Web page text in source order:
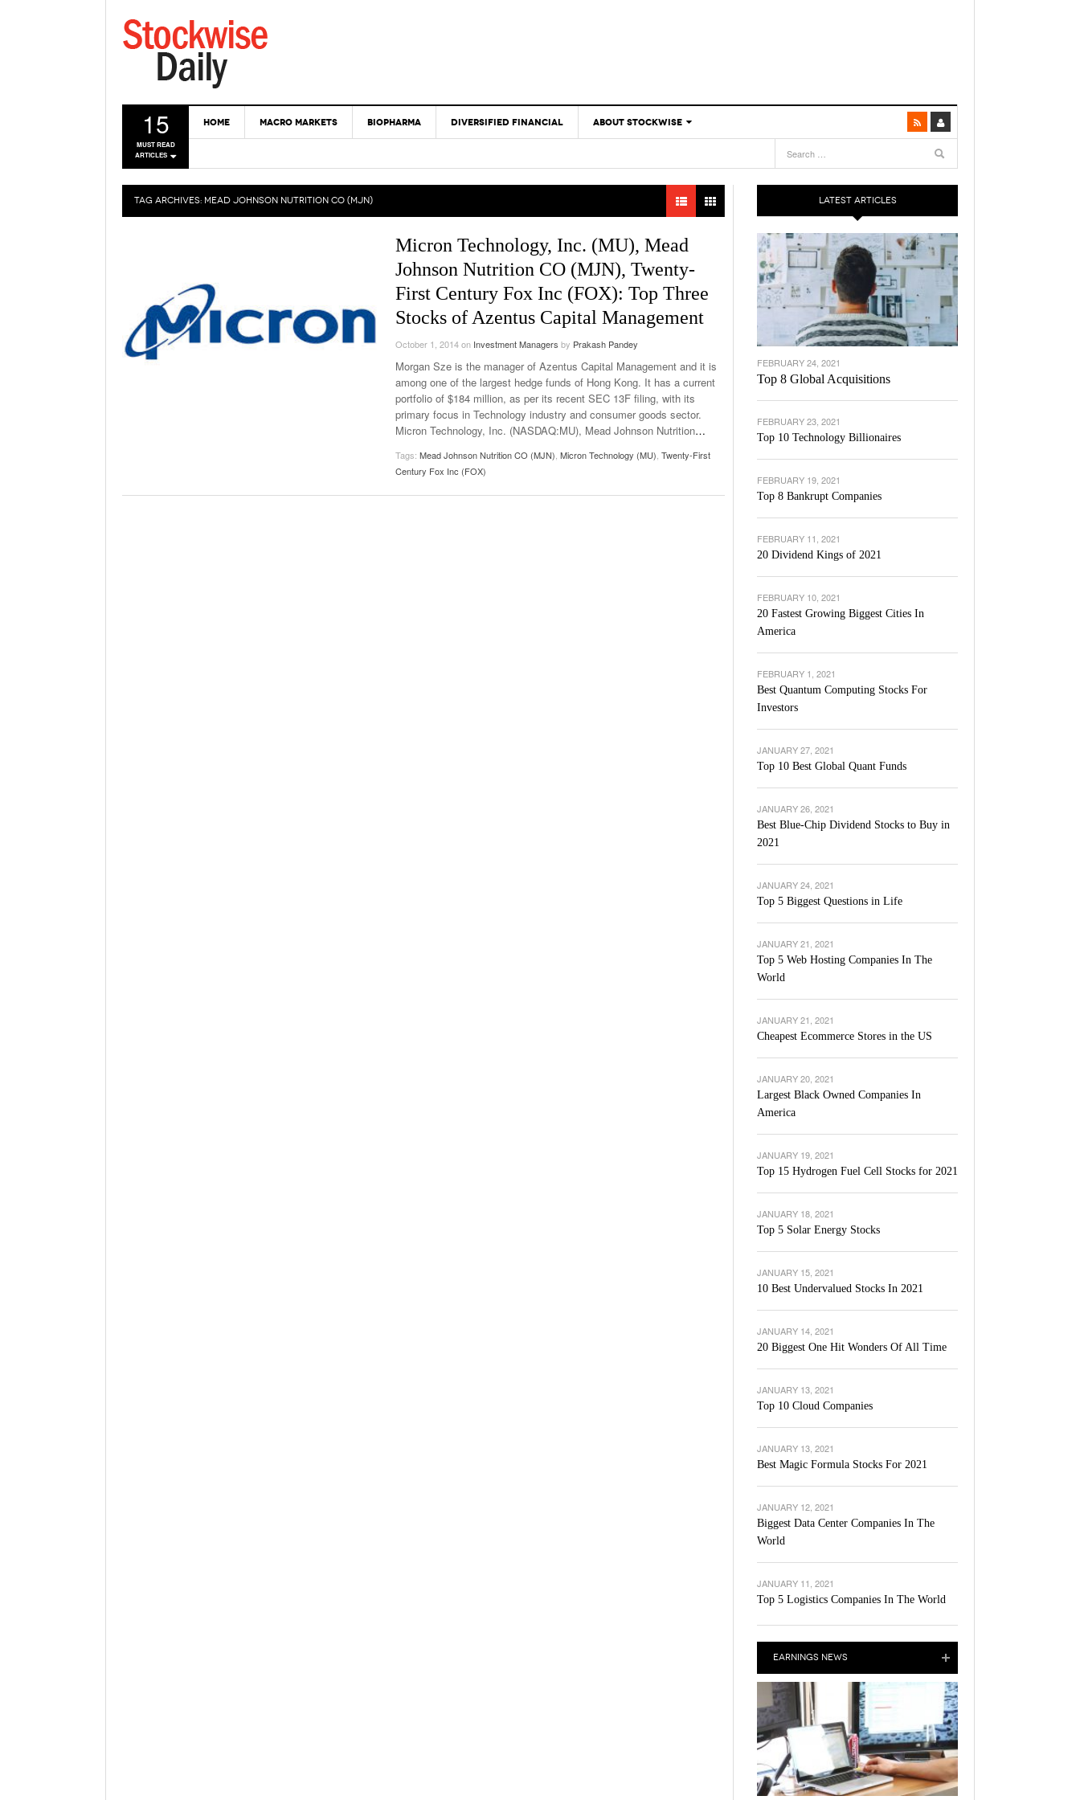
15
MUST READ
ARTICLES
HOME MACRO MARKETS BIOPHARMA DIVERSIFIED FINANCIAL ABOUT STOCKWISE
TAG ARCHIVES: MEAD JOHNSON NUTRITION CO (MJN)
Micron Technology, Inc. (MU), Mead
Johnson Nutrition CO (MJN), Twenty-
First Century Fox Inc (FOX): Top Three
Stocks of Azentus Capital Management
October 1, 2014on Investment Managers by Prakash Pandey
Morgan Sze is the manager of Azentus Capital Management and it is
among one of the largest hedge funds of Hong Kong. It has a current
portfolio of $184 million, as per its recent SEC 13F filing, with its
primary focus in Technology industry and consumer goods sector.
Micron Technology, Inc. (NASDAQ:MU), Mead Johnson Nutrition…
Tags: Mead Johnson Nutrition CO (MJN) Micron Technology (MU) Twenty-First
Century Fox Inc (FOX)
LATEST ARTICLES
FEBRUARY 24, 2021
Top 8 Global Acquisitions
FEBRUARY 23, 2021
Top 10 Technology Billionaires
FEBRUARY 19, 2021
Top 8 Bankrupt Companies
FEBRUARY 11, 2021
20 Dividend Kings of 2021
FEBRUARY 10, 2021
20 Fastest Growing Biggest Cities In
America
FEBRUARY 1, 2021
Best Quantum Computing Stocks For
Investors
JANUARY 27, 2021
Top 10 Best Global Quant Funds
JANUARY 26, 2021
Best Blue-Chip Dividend Stocks to Buy in
2021
JANUARY 24, 2021
Top 5 Biggest Questions in Life
JANUARY 21, 2021
Top 5 Web Hosting Companies In The
World
JANUARY 21, 2021
Cheapest Ecommerce Stores in the US
JANUARY 20, 2021
Largest Black Owned Companies In
America
JANUARY 19, 2021
Top 15 Hydrogen Fuel Cell Stocks for 2021
JANUARY 18, 2021
Top 5 Solar Energy Stocks
JANUARY 15, 2021
10 Best Undervalued Stocks In 2021
JANUARY 14, 2021
20 Biggest One Hit Wonders Of All Time
JANUARY 13, 2021
Top 10 Cloud Companies
JANUARY 13, 2021
Best Magic Formula Stocks For 2021
JANUARY 12, 2021
Biggest Data Center Companies In The
World
JANUARY 11, 2021
Top 5 Logistics Companies In The World
EARNINGS NEWS